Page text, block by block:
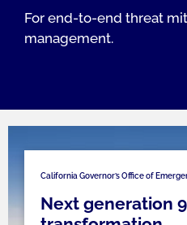
For end-to-end threat
management.
California Governor’s Office of
Next generation